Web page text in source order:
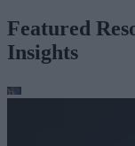
Featured
Insights